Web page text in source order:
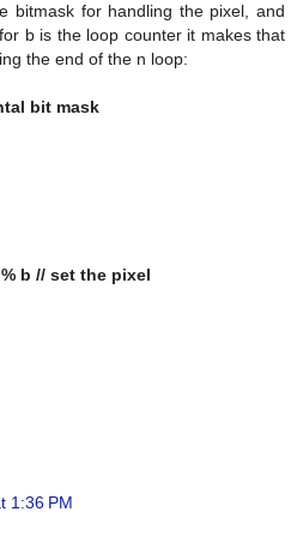
bitmask for handling the pixel, and
b is the loop counter it makes that
the end of the n loop:
bit mask
b // set the pixel
1:36 PM